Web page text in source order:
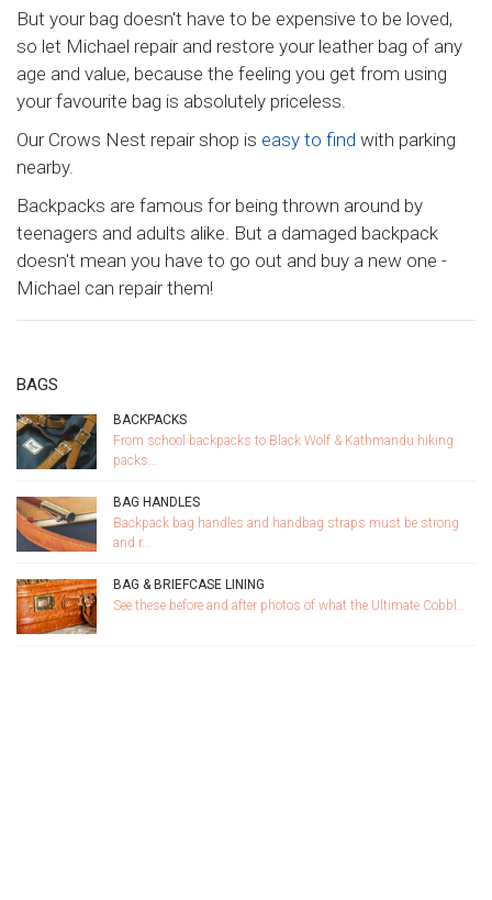
But your bag doesn't have to be expensive to be loved,
so let Michael repair and restore your leather bag of any
age and value, because the feeling you get from using
your favourite bag is absolutely priceless.
Our Crows Nest repair shop is easy to find with parking
nearby.
Backpacks are famous for being thrown around by
teenagers and adults alike. But a damaged backpack
doesn't mean you have to go out and buy a new one -
Michael can repair them!
BAGS
BACKPACKS
From school backpacks to Black Wolf & Kathmandu hiking
packs…
BAG HANDLES
Backpack bag handles and handbag straps must be strong
and r…
BAG & BRIEFCASE LINING
See these before and after photos of what the Ultimate Cobbl…